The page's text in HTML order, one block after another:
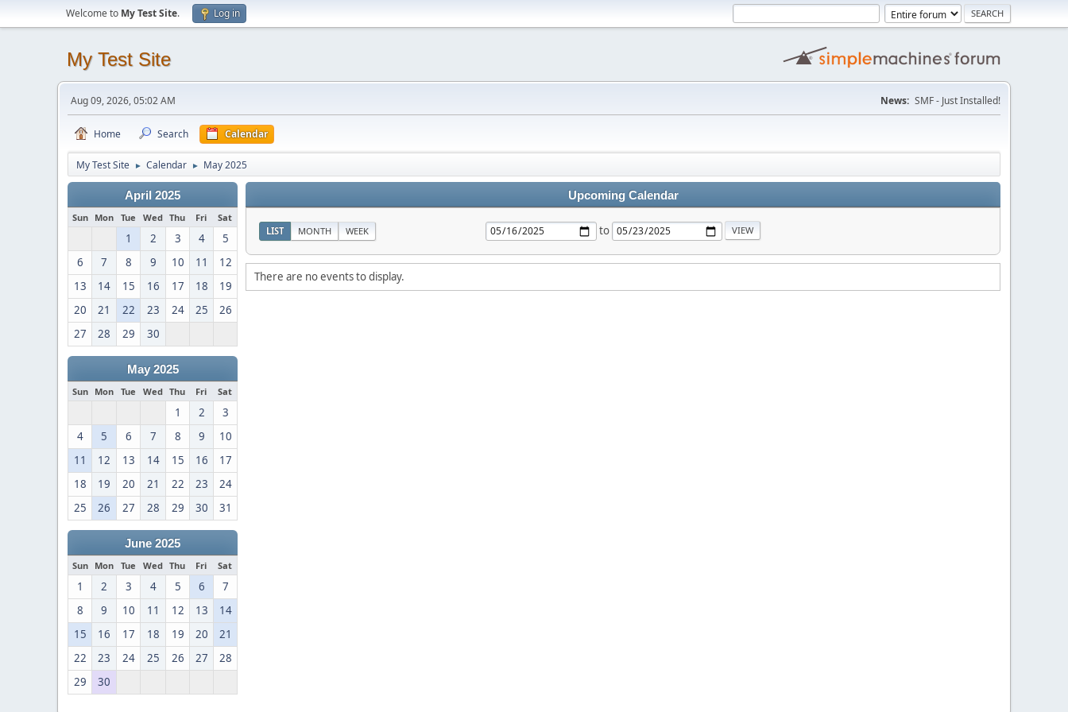
Welcome to My Test Site. Log in
My Test Site
Aug 09, 2026, 05:02 AM News: SMF - Just Installed!
Home Search Calendar
My Test Site ► Calendar ► May 2025
April 2025
Sun Mon Tue Wed Thu Fri Sat
1 2 3 4
5
6
7 8 9 10 11
12
13
14 15 16 17 18
19
20
21 22 23 24 25
26
27
28 29 30
May 2025
Sun Mon Tue Wed Thu Fri Sat
1 2
3
4
5 6 7 8 9
10
11
12 13 14 15 16
17
18
19 20 21 22 23
24
25
26 27 28 29 30 31
June 2025
Sun Mon Tue Wed Thu Fri Sat
1 2 3 4 5 6
7
8
9 10 11 12 13
14
15
16 17 18 19 20
21
22
23 24 25 26 27
28
29
30
Upcoming Calendar
LIST MONTH WEEK to
There are no events to display.